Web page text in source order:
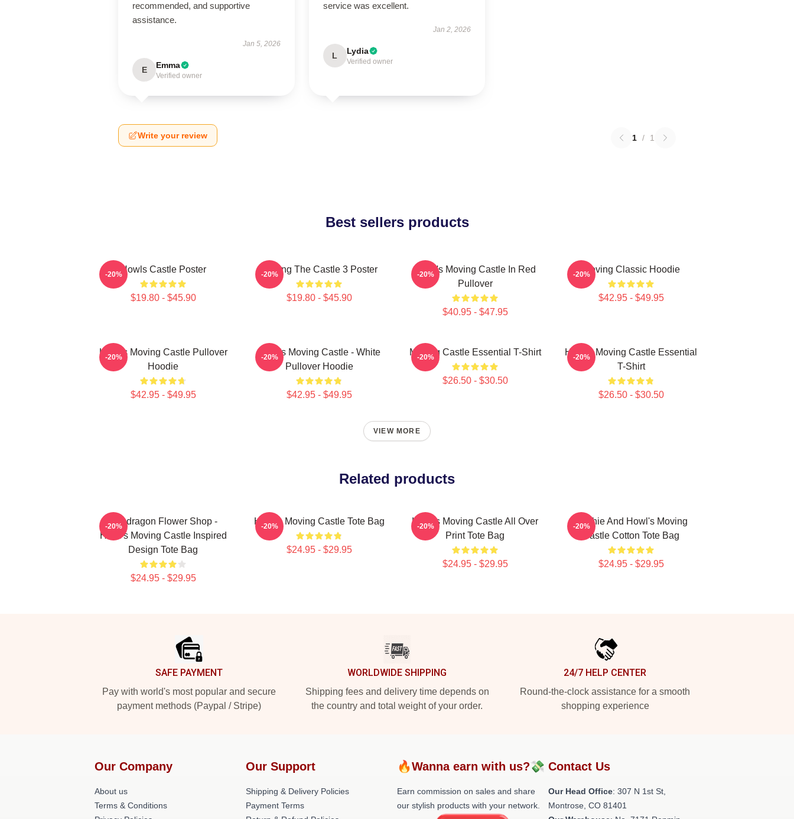
recommended, and supportive
assistance.
Jan 5, 2026
E Emma
Verified owner
service was excellent.
Jan 2, 2026
L Lydia
Verified owner
Write your review 1 / 1
Best sellers products
Howls Castle Poster
$19.80 - $45.90
-20% Moving The Castle 3 Poster
$19.80 - $45.90
-20%
Howl's Moving Castle In Red
Pullover
$40.95 - $47.95
-20% Moving Classic Hoodie
$42.95 - $49.95
-20%
Howl's Moving Castle Pullover
Hoodie
$42.95 - $49.95
-20%
Howl's Moving Castle - White
Pullover Hoodie
$42.95 - $49.95
-20% Moving Castle Essential T-Shirt
$26.50 - $30.50
-20%
Howl's Moving Castle Essential
T-Shirt
$26.50 - $30.50
-20%
VIEW MORE
Related products
Pendragon Flower Shop -
Howl's Moving Castle Inspired
Design Tote Bag
$24.95 - $29.95
-20% Howl's Moving Castle Tote Bag
$24.95 - $29.95
-20%
Howl's Moving Castle All Over
Print Tote Bag
$24.95 - $29.95
-20%
Sophie And Howl's Moving
Castle Cotton Tote Bag
$24.95 - $29.95
-20%
SAFE PAYMENT
Pay with world's most popular and secure
payment methods (Paypal / Stripe)
WORLDWIDE SHIPPING
Shipping fees and delivery time depends on
the country and total weight of your order.
24/7 HELP CENTER
Round-the-clock assistance for a smooth
shopping experience
Our Company
About us
Terms & Conditions
Our Support
Shipping & Delivery Policies
Payment Terms
🔥Wanna earn with us?💸
Earn commission on sales and share
our stylish products with your network.
Contact Us
Our Head Office: 307 N 1st St,
Montrose, CO 81401